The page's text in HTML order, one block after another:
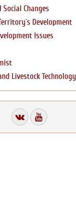
Social Changes
Development
Issues
Livestock Technology